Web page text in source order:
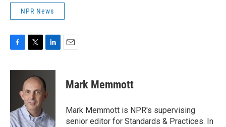
NPR News
c
o
k
i
t
t
e
r
n
k
e
d
n
Mark Memmott
Mark Memmott is NPR's supervising
senior editor for Standards & Practices. In